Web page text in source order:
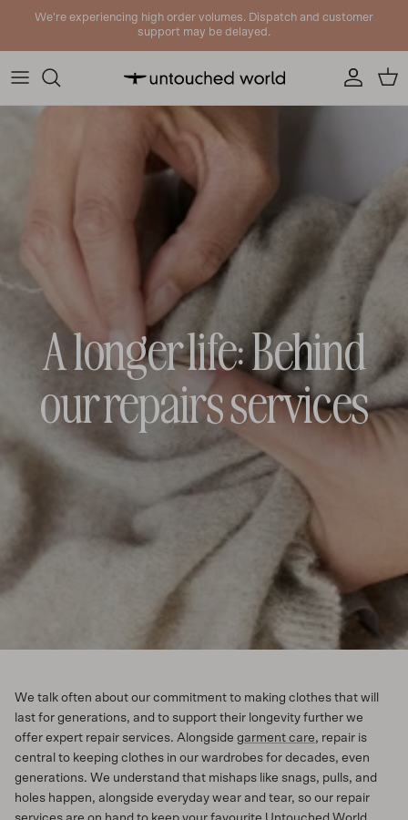
We're experiencing high order volumes. Dispatch and customer
support may be delayed.
AccountCart
A longer life: Behind
our repairs services
We talk often about our commitment to making clothes that will
last for generations, and to support their longevity further we
offer expert repair services. Alongside garment care, repair is
central to keeping clothes in our wardrobes for decades, even
generations. We understand that mishaps like snags, pulls, and
holes happen, alongside everyday wear and tear, so our repair